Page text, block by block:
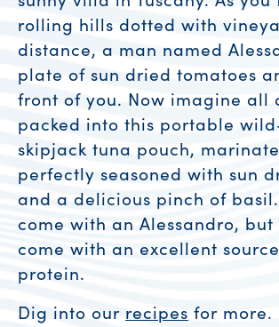
rolling hills dotted with
distance, a man named
plate of sun dried tomatoes
front of you. Now imagine all
packed into this portable
skipjack tuna pouch,
perfectly seasoned with sun
and a delicious pinch of
come with an Alessandro, but
come with an excellent
protein.
Dig into our recipes for more.